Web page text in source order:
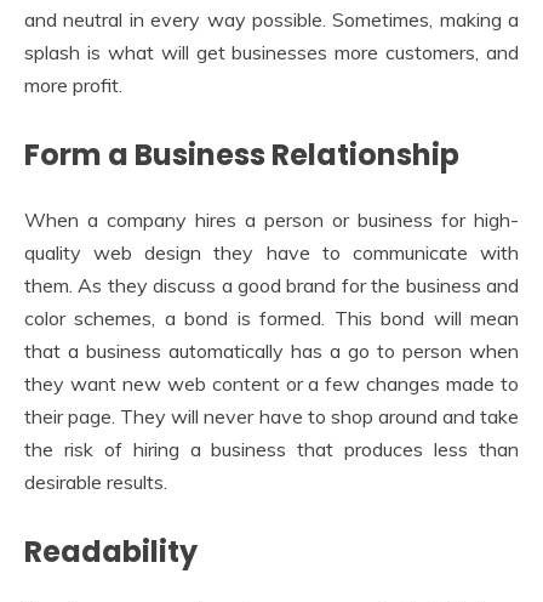
and neutral in every way possible. Sometimes, making a
splash is what will get businesses more customers, and
more profit.
Form a Business Relationship
When a company hires a person or business for high-
quality web design they have to communicate with
them. As they discuss a good brand for the business and
color schemes, a bond is formed. This bond will mean
that a business automatically has a go to person when
they want new web content or a few changes made to
their page. They will never have to shop around and take
the risk of hiring a business that produces less than
desirable results.
Readability